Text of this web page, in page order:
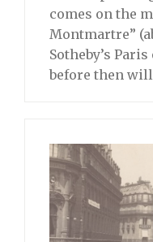
comes on the
Montmartre”
Sotheby’s
before then